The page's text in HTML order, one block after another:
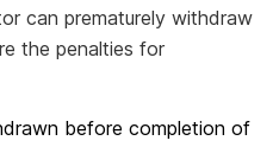
can prematurely withdraw
the penalties for
before completion of